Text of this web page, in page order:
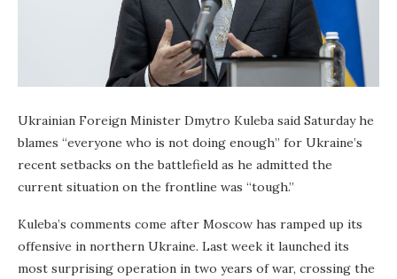
Ukrainian Foreign Minister Dmytro Kuleba said Saturday he
blames “everyone who is not doing enough” for Ukraine’s
recent setbacks on the battlefield as he admitted the
current situation on the frontline was “tough.”
Kuleba’s comments come after Moscow has ramped up its
offensive in northern Ukraine. Last week it launched its
most surprising operation in two years of war, crossing the